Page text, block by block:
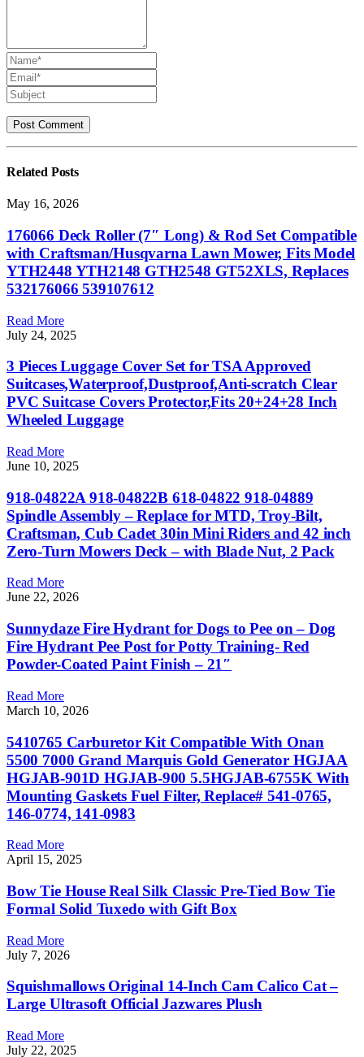
Related Posts
May 16, 2026
176066 Deck Roller (7″ Long) & Rod Set Compatible
with Craftsman/Husqvarna Lawn Mower, Fits Model
YTH2448 YTH2148 GTH2548 GT52XLS, Replaces
532176066 539107612
Read More
July 24, 2025
3 Pieces Luggage Cover Set for TSA Approved
Suitcases,Waterproof,Dustproof,Anti-scratch Clear
PVC Suitcase Covers Protector,Fits 20+24+28 Inch
Wheeled Luggage
Read More
June 10, 2025
918-04822A 918-04822B 618-04822 918-04889
Spindle Assembly – Replace for MTD, Troy-Bilt,
Craftsman, Cub Cadet 30in Mini Riders and 42 inch
Zero-Turn Mowers Deck – with Blade Nut, 2 Pack
Read More
June 22, 2026
Sunnydaze Fire Hydrant for Dogs to Pee on – Dog
Fire Hydrant Pee Post for Potty Training- Red
Powder-Coated Paint Finish – 21″
Read More
March 10, 2026
5410765 Carburetor Kit Compatible With Onan
5500 7000 Grand Marquis Gold Generator HGJAA
HGJAB-901D HGJAB-900 5.5HGJAB-6755K With
Mounting Gaskets Fuel Filter, Replace# 541-0765,
146-0774, 141-0983
Read More
April 15, 2025
Bow Tie House Real Silk Classic Pre-Tied Bow Tie
Formal Solid Tuxedo with Gift Box
Read More
July 7, 2026
Squishmallows Original 14-Inch Cam Calico Cat –
Large Ultrasoft Official Jazwares Plush
Read More
July 22, 2025